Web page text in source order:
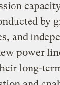
by
and
power
long-